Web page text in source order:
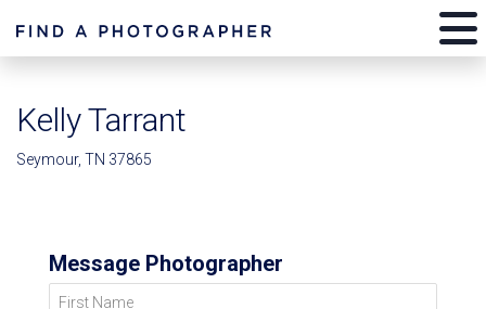
Kelly Tarrant
Seymour, TN 37865
Message Photographer
First Name